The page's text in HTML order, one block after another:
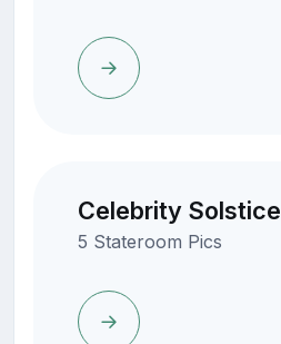
Celebrity Solstice
5 Stateroom Pics